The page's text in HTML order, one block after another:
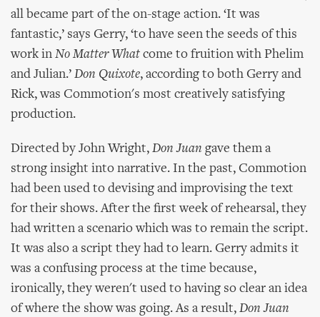
all became part of the on-stage action. ‘It was
fantastic,’ says Gerry, ‘to have seen the seeds of this
work in No Matter What come to fruition with Phelim
and Julian.’ Don Quixote, according to both Gerry and
Rick, was Commotion's most creatively satisfying
production.
Directed by John Wright, Don Juan gave them a
strong insight into narrative. In the past, Commotion
had been used to devising and improvising the text
for their shows. After the first week of rehearsal, they
had written a scenario which was to remain the script.
It was also a script they had to learn. Gerry admits it
was a confusing process at the time because,
ironically, they weren't used to having so clear an idea
of where the show was going. As a result, Don Juan